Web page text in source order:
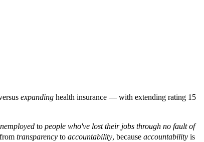
expanding health insurance — with extending rating 15
to people who've lost their jobs through no fault of
transparency to accountability, because accountability is